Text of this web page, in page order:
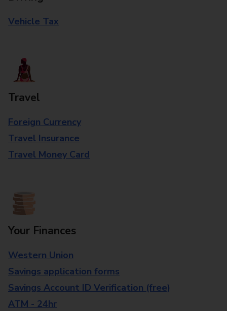
Vehicle Tax
Travel
Foreign Currency
Travel Insurance
Travel Money Card
Your Finances
Western Union
Savings application forms
Savings Account ID Verification (free)
ATM - 24hr